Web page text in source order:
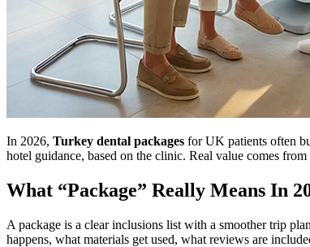
In 2026, Turkey dental packages for UK patients often
hotel guidance, based on the clinic. Real value comes
What “Package” Really Means In
A package is a clear inclusions list with a smoother trip
happens, what materials get used, what reviews are